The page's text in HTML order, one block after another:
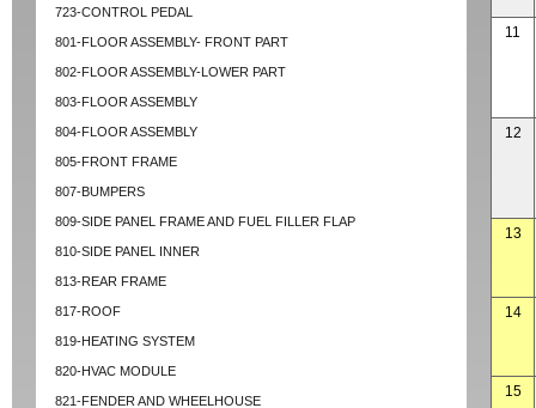
723-CONTROL PEDAL
801-FLOOR ASSEMBLY- FRONT PART
802-FLOOR ASSEMBLY-LOWER PART
803-FLOOR ASSEMBLY
804-FLOOR ASSEMBLY
805-FRONT FRAME
807-BUMPERS
809-SIDE PANEL FRAME AND FUEL FILLER FLAP
810-SIDE PANEL INNER
813-REAR FRAME
817-ROOF
819-HEATING SYSTEM
820-HVAC MODULE
821-FENDER AND WHEELHOUSE
11
12
13
14
15